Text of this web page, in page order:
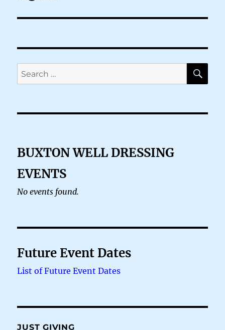
Search
for:
BUXTON WELL DRESSING
EVENTS
No events found.
Future Event Dates
List of Future Event Dates
JUST GIVING